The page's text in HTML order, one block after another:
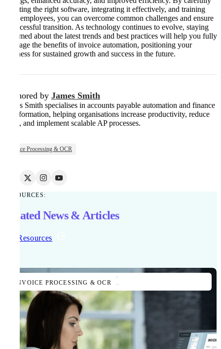
selecting the right software, integrating it effectively, and training
your employees, you can overcome common challenges and ensure
a successful transition. As technology continues to evolve, staying
informed about the latest trends and best practices will help you fully
leverage the benefits of invoice automation, positioning your
business for sustained growth and success in the future.
Authored by James Smith
James Smith specialises in accounts payable automation and finance
transformation, helping organisations increase productivity, reduce
costs, and implement scalable AP processes.
Invoice Processing & OCR
RESOURCES:
Related News & Articles
All Resources
INVOICE PROCESSING & OCR